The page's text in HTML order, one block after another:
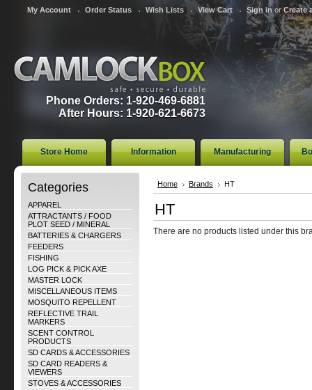
My Account Order Status Wish Lists View Cart Sign in orCreate
Phone Orders: 1-920-469-6881
After Hours: 1-920-621-6673
Store Home Information Manufacturing
Categories
APPAREL
ATTRACTANTS / FOOD
PLOT SEED / MINERAL
BATTERIES & CHARGERS
FEEDERS
FISHING
LOG PICK & PICK AXE
MASTER LOCK
MISCELLANEOUS ITEMS
MOSQUITO REPELLENT
REFLECTIVE TRAIL
MARKERS
SCENT CONTROL
PRODUCTS
SD CARDS & ACCESSORIES
SD CARD READERS &
VIEWERS
STOVES & ACCESSORIES
Home Brands HT
HT
There are no products listed under this